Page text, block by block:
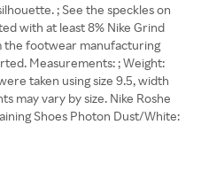
; See the speckles on
with at least 8% Nike Grind
the footwear manufacturing
Measurements: ; Weight:
taken using size 9.5, width
may vary by size. Nike Roshe
Shoes Photon Dust/White: